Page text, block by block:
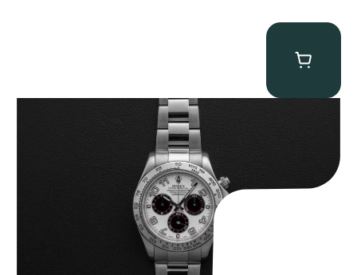
Rolex “116509 White Racing Dial” Daytona